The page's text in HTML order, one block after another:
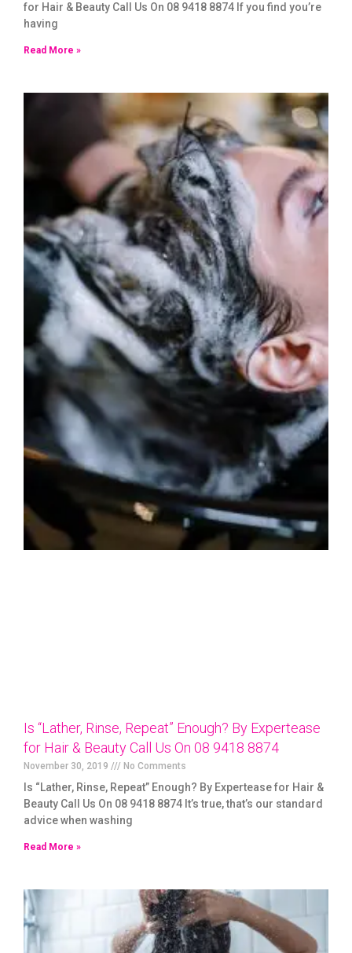
for Hair & Beauty Call Us On 08 9418 8874 If you find you’re
having
Read More »
Is “Lather, Rinse, Repeat” Enough? By Expertease
for Hair & Beauty Call Us On 08 9418 8874
November 30, 2019 No Comments
Is “Lather, Rinse, Repeat” Enough? By Expertease for Hair &
Beauty Call Us On 08 9418 8874 It’s true, that’s our standard
advice when washing
Read More »